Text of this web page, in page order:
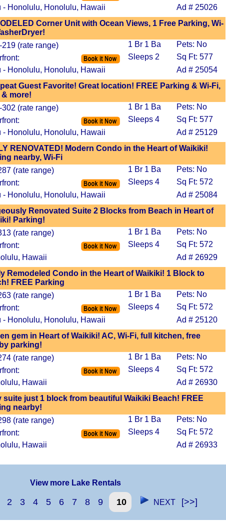
- Honolulu, Honolulu, Hawaii
Ad # 25026
Corner Unit with Ocean Views, 1 Free Parking, Wi-
219 (rate range)
1 Br 1 Ba
Pets: No
Sleeps 2
Sq Ft: 577
- Honolulu, Honolulu, Hawaii
Ad # 25054
Guest Favorite! Great location! FREE Parking & Wi-Fi,
& more!
302 (rate range)
1 Br 1 Ba
Pets: No
Sleeps 4
Sq Ft: 577
- Honolulu, Honolulu, Hawaii
Ad # 25129
RENOVATED! Modern Condo in the Heart of Waikiki!
nearby, Wi-Fi
(rate range)
1 Br 1 Ba
Pets: No
Sleeps 4
Sq Ft: 572
- Honolulu, Honolulu, Hawaii
Ad # 25084
Renovated Suite 2 Blocks from Beach in Heart of
Parking!
(rate range)
1 Br 1 Ba
Pets: No
Sleeps 4
Sq Ft: 572
Hawaii
Ad # 26929
Remodeled Condo in the Heart of Waikiki! 1 Block to
FREE Parking
(rate range)
1 Br 1 Ba
Pets: No
Sleeps 4
Sq Ft: 572
- Honolulu, Honolulu, Hawaii
Ad # 25120
gem in Heart of Waikiki! AC, Wi-Fi, full kitchen, free
parking!
(rate range)
1 Br 1 Ba
Pets: No
Sleeps 4
Sq Ft: 572
Hawaii
Ad # 26930
suite just 1 block from beautiful Waikiki Beach! FREE
nearby!
(rate range)
1 Br 1 Ba
Pets: No
Sleeps 4
Sq Ft: 572
Hawaii
Ad # 26933
View more Lake Rentals
2 3 4 5 6 7 8 9 10 NEXT [>>]